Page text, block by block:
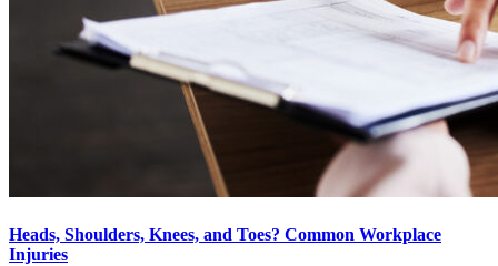
Heads, Shoulders, Knees, and Toes? Common Workplace
Injuries